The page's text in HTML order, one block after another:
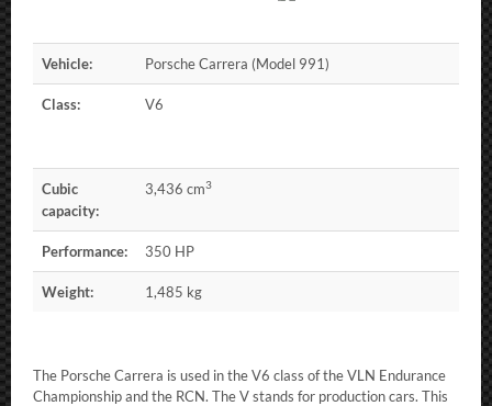
Vehicle: Porsche Carrera (Model 991)
Class: V6
Cubic
capacity:
3,436 cm3
Performance: 350 HP
Weight: 1,485 kg
The Porsche Carrera is used in the V6 class of the VLN Endurance
Championship and the RCN. The V stands for production cars. This